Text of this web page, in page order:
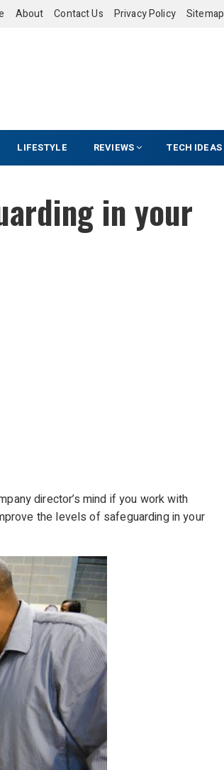
About Contact Us Privacy Policy Sitemap
LIFESTYLE REVIEWS TECH IDEAS
in your
director’s mind if you work with
the levels of safeguarding in your